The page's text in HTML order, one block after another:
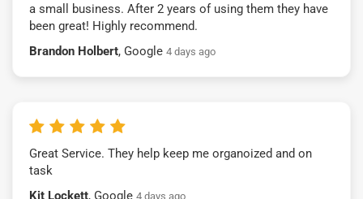
a small business. After 2 years of using them they have
been great! Highly recommend.
Brandon Holbert, Google 4 days ago
Great Service. They help keep me organoized and on
task
Kit Lockett, Google 4 days ago